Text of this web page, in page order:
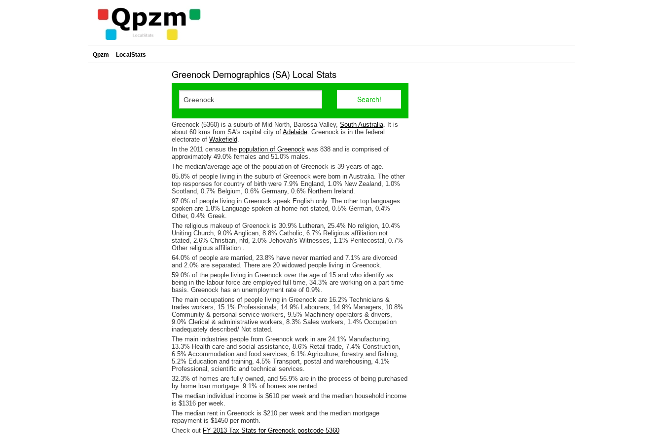
Qpzm LocalStats
Greenock Demographics (SA) Local Stats
Greenock (5360) is a suburb of Mid North, Barossa Valley, South Australia. It is
about 60 kms from SA's capital city of Adelaide. Greenock is in the federal
electorate of Wakefield.
In the 2011 census the population of Greenock was 838 and is comprised of
approximately 49.0% females and 51.0% males.
The median/average age of the population of Greenock is 39 years of age.
85.8% of people living in the suburb of Greenock were born in Australia. The other
top responses for country of birth were 7.9% England, 1.0% New Zealand, 1.0%
Scotland, 0.7% Belgium, 0.6% Germany, 0.6% Northern Ireland.
97.0% of people living in Greenock speak English only. The other top languages
spoken are 1.8% Language spoken at home not stated, 0.5% German, 0.4%
Other, 0.4% Greek.
The religious makeup of Greenock is 30.9% Lutheran, 25.4% No religion, 10.4%
Uniting Church, 9.0% Anglican, 8.8% Catholic, 6.7% Religious affiliation not
stated, 2.6% Christian, nfd, 2.0% Jehovah's Witnesses, 1.1% Pentecostal, 0.7%
Other religious affiliation .
64.0% of people are married, 23.8% have never married and 7.1% are divorced
and 2.0% are separated. There are 20 widowed people living in Greenock.
59.0% of the people living in Greenock over the age of 15 and who identify as
being in the labour force are employed full time, 34.3% are working on a part time
basis. Greenock has an unemployment rate of 0.9%.
The main occupations of people living in Greenock are 16.2% Technicians &
trades workers, 15.1% Professionals, 14.9% Labourers, 14.9% Managers, 10.8%
Community & personal service workers, 9.5% Machinery operators & drivers,
9.0% Clerical & administrative workers, 8.3% Sales workers, 1.4% Occupation
inadequately described/ Not stated.
The main industries people from Greenock work in are 24.1% Manufacturing,
13.3% Health care and social assistance, 8.6% Retail trade, 7.4% Construction,
6.5% Accommodation and food services, 6.1% Agriculture, forestry and fishing,
5.2% Education and training, 4.5% Transport, postal and warehousing, 4.1%
Professional, scientific and technical services.
32.3% of homes are fully owned, and 56.9% are in the process of being purchased
by home loan mortgage. 9.1% of homes are rented.
The median individual income is $610 per week and the median household income
is $1316 per week.
The median rent in Greenock is $210 per week and the median mortgage
repayment is $1450 per month.
Check out FY 2013 Tax Stats for Greenock postcode 5360